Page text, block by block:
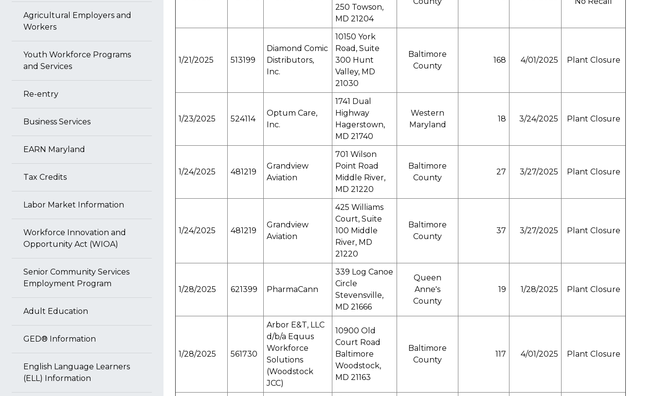
Agricultural Employers and
Workers
Youth Workforce Programs
and Services
Re-entry
Business Services
EARN Maryland
Tax Credits
Labor Market Information
Workforce Innovation and
Opportunity Act (WIOA)
Senior Community Services
Employment Program
Adult Education
GED® Information
English Language Learners
(ELL) Information
250 Towson,
MD 21204
1/21/2025 513199
Diamond Comic
Distributors,
Inc.
10150 York
Road, Suite
300 Hunt
Valley, MD
21030
Baltimore
County
168 4/01/2025 Plant Closure
1/23/2025 524114
Optum Care,
Inc.
1741 Dual
Highway
Hagerstown,
MD 21740
Western
Maryland
18 3/24/2025 Plant Closure
1/24/2025 481219
Grandview
Aviation
701 Wilson
Point Road
Middle River,
MD 21220
Baltimore
County
27 3/27/2025 Plant Closure
1/24/2025 481219
Grandview
Aviation
425 Williams
Court, Suite
100 Middle
River, MD
21220
Baltimore
County
37 3/27/2025 Plant Closure
1/28/2025 621399 PharmaCann
339 Log Canoe
Circle
Stevensville,
MD 21666
Queen
Anne's
County
19 1/28/2025 Plant Closure
1/28/2025 561730
Arbor E&T, LLC
d/b/a Equus
Workforce
Solutions
(Woodstock
JCC)
10900 Old
Court Road
Baltimore
Woodstock,
MD 21163
Baltimore
County
117 4/01/2025 Plant Closure